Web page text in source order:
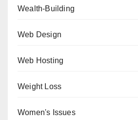
Wealth-Building
Web Design
Web Hosting
Weight Loss
Women's Issues